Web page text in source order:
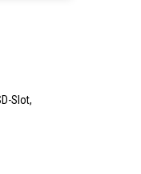
Slot,